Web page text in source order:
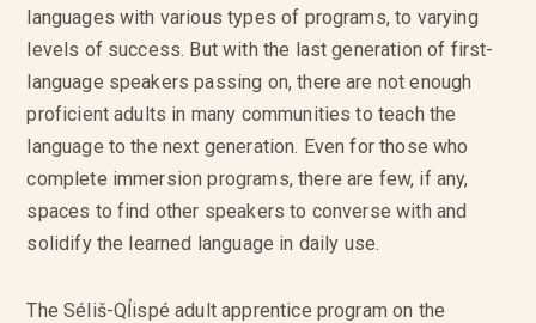
languages with various types of programs, to varying
levels of success. But with the last generation of first-
language speakers passing on, there are not enough
proficient adults in many communities to teach the
language to the next generation. Even for those who
complete immersion programs, there are few, if any,
spaces to find other speakers to converse with and
solidify the learned language in daily use.
The Séliš-QỈispé adult apprentice program on the